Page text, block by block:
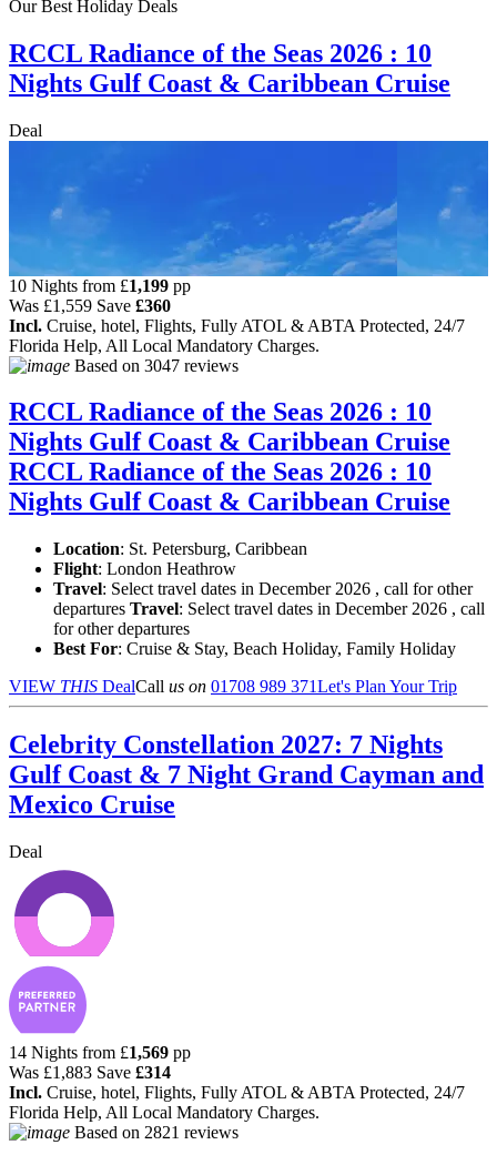
Our Best Holiday Deals
RCCL Radiance of the Seas 2026 : 10
Nights Gulf Coast & Caribbean Cruise
Deal
10 Nights from £1,199 pp
Was £1,559 Save £360
Incl. Cruise, hotel, Flights, Fully ATOL & ABTA Protected, 24/7
Florida Help, All Local Mandatory Charges.
Based on 3047 reviews
RCCL Radiance of the Seas 2026 : 10
Nights Gulf Coast & Caribbean Cruise
RCCL Radiance of the Seas 2026 : 10
Nights Gulf Coast & Caribbean Cruise
Location: St. Petersburg, Caribbean
Flight: London Heathrow
Travel: Select travel dates in December 2026 , call for other
departures Travel: Select travel dates in December 2026 , call
for other departures
Best For: Cruise & Stay, Beach Holiday, Family Holiday
VIEW THIS DealCall us on 01708 989 371Let's Plan Your Trip
Celebrity Constellation 2027: 7 Nights
Gulf Coast & 7 Night Grand Cayman and
Mexico Cruise
Deal
14 Nights from £1,569 pp
Was £1,883 Save £314
Incl. Cruise, hotel, Flights, Fully ATOL & ABTA Protected, 24/7
Florida Help, All Local Mandatory Charges.
Based on 2821 reviews